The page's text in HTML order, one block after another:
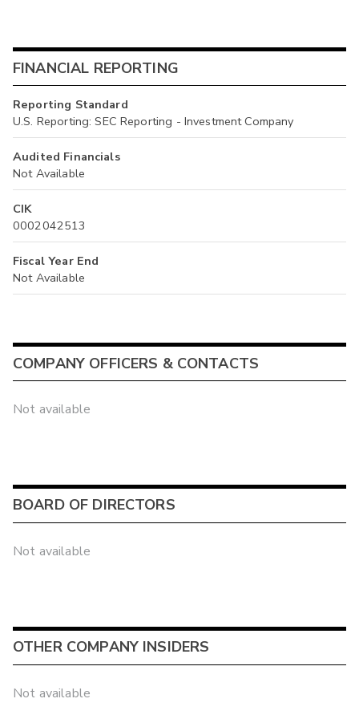
FINANCIAL REPORTING
Reporting Standard
U.S. Reporting: SEC Reporting - Investment Company
Audited Financials
Not Available
CIK
0002042513
Fiscal Year End
Not Available
COMPANY OFFICERS & CONTACTS
Not available
BOARD OF DIRECTORS
Not available
OTHER COMPANY INSIDERS
Not available